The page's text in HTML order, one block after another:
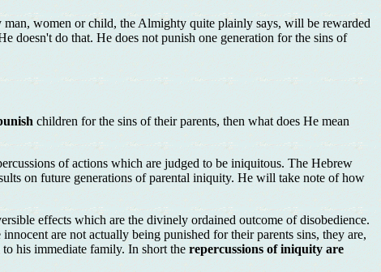
man, women or child, the Almighty quite plainly says, will be rewarded
doesn't do that. He does not punish one generation for the sins of
children for the sins of their parents, then what does He mean
of actions which are judged to be iniquitous. The Hebrew
on future generations of parental iniquity. He will take note of how
effects which are the divinely ordained outcome of disobedience.
are not actually being punished for their parents sins, they are,
his immediate family. In short the repercussions of iniquity are